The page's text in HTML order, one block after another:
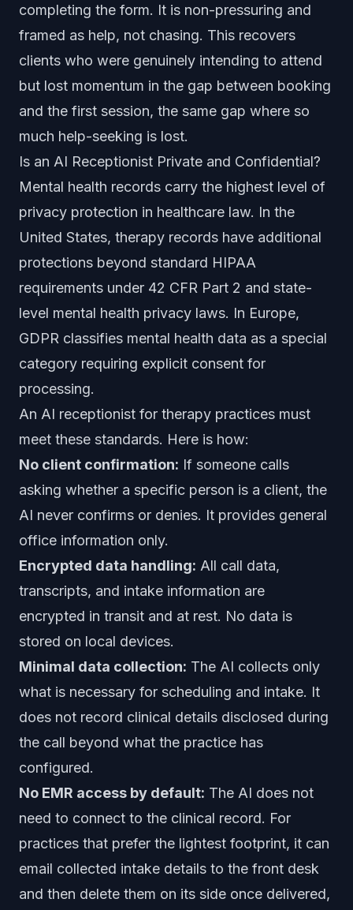
completing the form. It is non-pressuring and
framed as help, not chasing. This recovers
clients who were genuinely intending to attend
but lost momentum in the gap between booking
and the first session, the same gap where so
much help-seeking is lost.
Is an AI Receptionist Private and Confidential?
Mental health records carry the highest level of
privacy protection in healthcare law. In the
United States, therapy records have additional
protections beyond standard HIPAA
requirements under 42 CFR Part 2 and state-
level mental health privacy laws. In Europe,
GDPR classifies mental health data as a special
category requiring explicit consent for
processing.
An AI receptionist for therapy practices must
meet these standards. Here is how:
No client confirmation: If someone calls
asking whether a specific person is a client, the
AI never confirms or denies. It provides general
office information only.
Encrypted data handling: All call data,
transcripts, and intake information are
encrypted in transit and at rest. No data is
stored on local devices.
Minimal data collection: The AI collects only
what is necessary for scheduling and intake. It
does not record clinical details disclosed during
the call beyond what the practice has
configured.
No EMR access by default: The AI does not
need to connect to the clinical record. For
practices that prefer the lightest footprint, it can
email collected intake details to the front desk
and then delete them on its side once delivered,